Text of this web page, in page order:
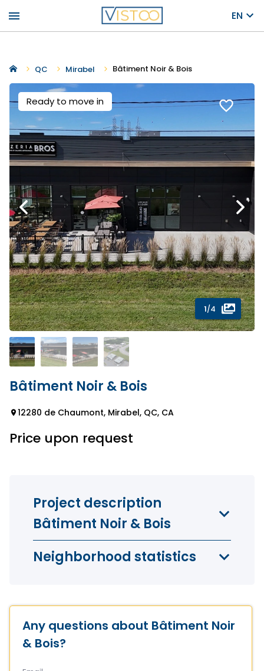
menu EN
QC Mirabel Bâtiment Noir & Bois
Ready to move in favorite_border
1/4
Bâtiment Noir & Bois
12280 de Chaumont, Mirabel, QC, CA
Price upon request
Project description
Bâtiment Noir & Bois
Neighborhood statistics
Any questions about Bâtiment Noir
& Bois?